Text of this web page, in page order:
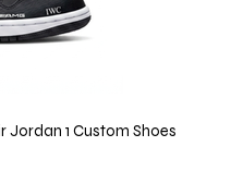
Jordan 1 Custom Shoes